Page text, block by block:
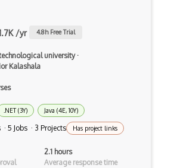
(Verge3D)
/yr 4.8h Free Trial
university·
Kalashala
.NET (3Y) Java (4E, 10Y)
· 5 Jobs · 3 Projects Has project links
2.1 hours
Average response time